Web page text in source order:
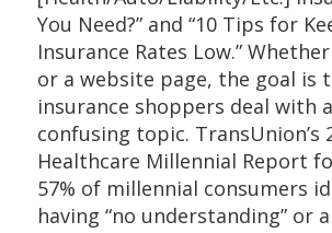
You Need?” and “10 Tips for
Insurance Rates Low.”
or a website page, the goal is
insurance shoppers deal with
confusing topic. TransUnion’s
Healthcare Millennial Report
57% of millennial consumers
having “no understanding” or